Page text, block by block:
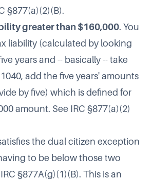
§877(a)(2)(B).
greater than $160,000. You
liability (calculated by looking
years and -- basically -- take
add the five years' amounts
by five) which is defined for
amount. See IRC §877(a)(2)
the dual citizen exception
to be below those two
§877A(g)(1)(B). This is an